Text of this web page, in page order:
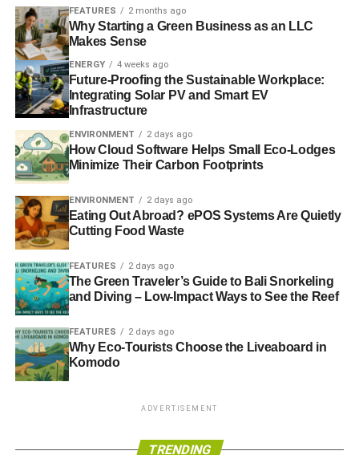
Ditchfield, who joined the company in 2003, has had an
interesting career. He started working for Oxfam after
leaving university before becoming a project manager
helping to create micro-credit schemes in Leeds,
Birmingham and London.
In 2000, he trained as an independent financial adviser
with Ethical Money before moving onto working for a tax
planning and investment company, until he joined
He says that he thinks that people who work in the ethical
financial worlds are a “more interesting group to work
with”.
Shunning the idea of fame, Ditchfield says that if he was
stuck on a desert island he would want Austrian
philosopher Ludwig Wittgenstein to be his company.
university, said Wittgenstein would “
FEATURES 2 months ago
Why Starting a Green Business as an LLC
Makes Sense
ENERGY 4 weeks ago
Future-Proofing the Sustainable Workplace:
Integrating Solar PV and Smart EV
Infrastructure
ENVIRONMENT 2 days ago
How Cloud Software Helps Small Eco-Lodges
Minimize Their Carbon Footprints
ENVIRONMENT 2 days ago
Eating Out Abroad? ePOS Systems Are Quietly
Cutting Food Waste
FEATURES 2 days ago
The Green Traveler’s Guide to Bali Snorkeling
and Diving – Low-Impact Ways to See the Reef
FEATURES 2 days ago
Why Eco-Tourists Choose the Liveaboard in
Komodo
ADVERTISEMENT
TRENDING